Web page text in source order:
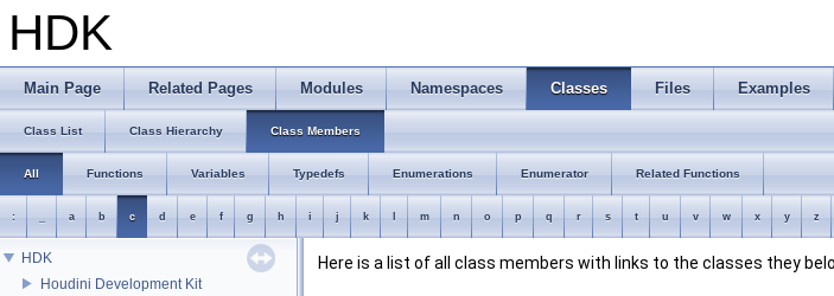
HDK
Main Page Related Pages Modules Namespaces Classes Files Examples
Class List Class Hierarchy Class Members
All Functions Variables Typedefs Enumerations Enumerator Related Functions
: a b c d e f g h i j k m n o p q r s t u v w x y z
HDK
Houdini Development Kit
Here is a list of all class members with links to the classes they